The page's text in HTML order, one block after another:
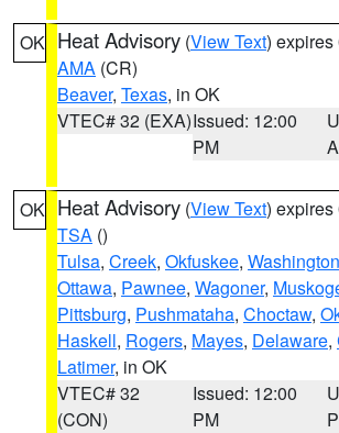
OK Heat Advisory (View Text) expires
AMA (CR)
Beaver, Texas, in OK
VTEC# 32 (EXA)Issued: 12:00
PM
OK Heat Advisory (View Text) expires
TSA ()
Tulsa, Creek, Okfuskee, Washington
Ottawa, Pawnee, Wagoner,
Pittsburg, Pushmataha, Choctaw,
Haskell, Rogers, Mayes, Delaware,
Latimer, in OK
VTEC# 32
(CON)
Issued: 12:00
PM